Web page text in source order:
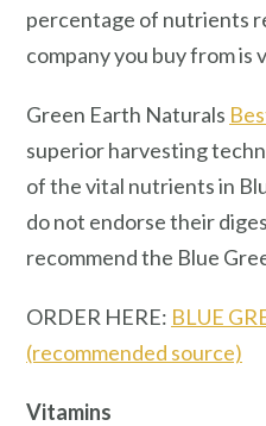
percentage of nutrients
company you buy from is
Green Earth Naturals
superior harvesting
of the vital nutrients in
do not endorse their
recommend the Blue
ORDER HERE: BLUE
(recommended source)
Vitamins